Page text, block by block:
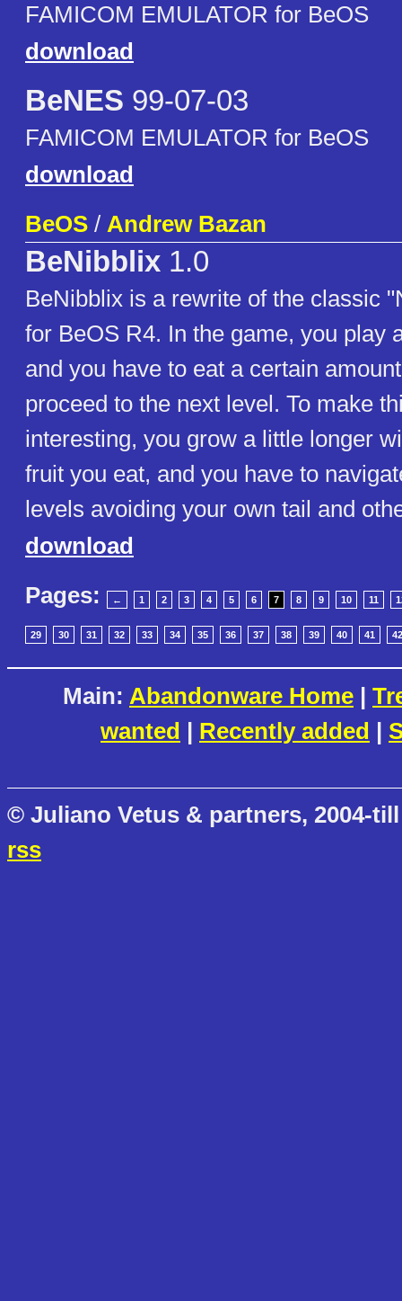
FAMICOM EMULATOR for BeOS
download
BeNES 99-07-03
FAMICOM EMULATOR for BeOS
download
BeOS / Andrew Bazan
BeNibblix 1.0
BeNibblix is a rewrite of the classic
for BeOS R4. In the game, you play
and you have to eat a certain
proceed to the next level. To make
interesting, you grow a little longer
fruit you eat, and you have to
levels avoiding your own tail and
download
Pages:
← 1 2 3 4 5 6 7 8 9 10 11
29 30 31 32 33 34 35 36 37 38 39 40 41 42
Main: Abandonware Home |
wanted | Recently added |
© Juliano Vetus & partners, 2004-
rss